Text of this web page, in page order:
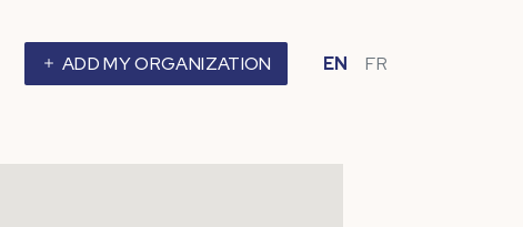
ADD MY ORGANIZATION EN FR